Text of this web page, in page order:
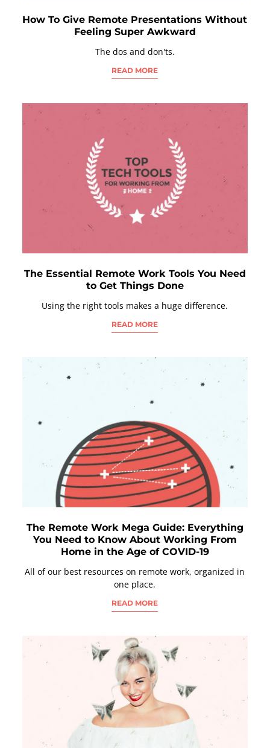
How To Give Remote Presentations Without
Feeling Super Awkward
The dos and don'ts.
READ MORE
The Essential Remote Work Tools You Need
to Get Things Done
Using the right tools makes a huge difference.
READ MORE
The Remote Work Mega Guide: Everything
You Need to Know About Working From
Home in the Age of COVID-19
All of our best resources on remote work, organized in
one place.
READ MORE